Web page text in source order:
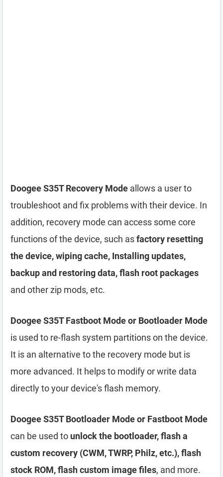
Doogee S35T Recovery Mode allows a user to
troubleshoot and fix problems with their device. In
addition, recovery mode can access some core
functions of the device, such asfactory resetting
the device, wiping cache, Installing updates,
backup and restoring data, flash root packages
and other zip mods, etc.
Doogee S35T Fastboot Mode or Bootloader Mode
is used to re-flash system partitions on the device.
It is an alternative to the recovery mode but is
more advanced. It helps to modify or write data
directly to your device's flash memory.
Doogee S35T Bootloader Mode or Fastboot Mode
can be used to unlock the bootloader, flash a
custom recovery (CWM, TWRP, Philz, etc.), flash
stock ROM, flash custom image files, and more.